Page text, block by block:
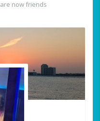
are now friends